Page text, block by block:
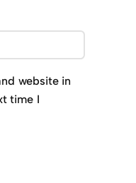
website in
time I